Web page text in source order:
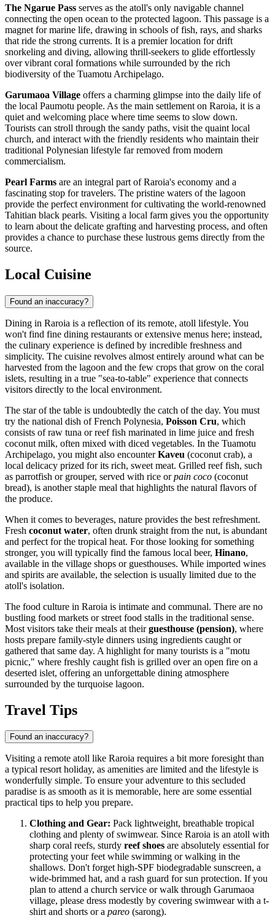
The Ngarue Pass serves as the atoll's only navigable channel
connecting the open ocean to the protected lagoon. This passage is a
magnet for marine life, drawing in schools of fish, rays, and sharks
that ride the strong currents. It is a premier location for drift
snorkeling and diving, allowing thrill-seekers to glide effortlessly
over vibrant coral formations while surrounded by the rich
biodiversity of the Tuamotu Archipelago.
Garumaoa Village offers a charming glimpse into the daily life of
the local Paumotu people. As the main settlement on Raroia, it is a
quiet and welcoming place where time seems to slow down.
Tourists can stroll through the sandy paths, visit the quaint local
church, and interact with the friendly residents who maintain their
traditional Polynesian lifestyle far removed from modern
commercialism.
Pearl Farms are an integral part of Raroia's economy and a
fascinating stop for travelers. The pristine waters of the lagoon
provide the perfect environment for cultivating the world-renowned
Tahitian black pearls. Visiting a local farm gives you the opportunity
to learn about the delicate grafting and harvesting process, and often
provides a chance to purchase these lustrous gems directly from the
source.
Local Cuisine
Found an inaccuracy?
Dining in Raroia is a reflection of its remote, atoll lifestyle. You
won't find fine dining restaurants or extensive menus here; instead,
the culinary experience is defined by incredible freshness and
simplicity. The cuisine revolves almost entirely around what can be
harvested from the lagoon and the few crops that grow on the coral
islets, resulting in a true "sea-to-table" experience that connects
visitors directly to the local environment.
The star of the table is undoubtedly the catch of the day. You must
try the national dish of French Polynesia, Poisson Cru, which
consists of raw tuna or reef fish marinated in lime juice and fresh
coconut milk, often mixed with diced vegetables. In the Tuamotu
Archipelago, you might also encounterKaveu (coconut crab), a
local delicacy prized for its rich, sweet meat. Grilled reef fish, such
as parrotfish or grouper, served with rice orpain coco (coconut
bread), is another staple meal that highlights the natural flavors of
the produce.
When it comes to beverages, nature provides the best refreshment.
Fresh coconut water, often drunk straight from the nut, is abundant
and perfect for the tropical heat. For those looking for something
stronger, you will typically find the famous local beer, Hinano,
available in the village shops or guesthouses. While imported wines
and spirits are available, the selection is usually limited due to the
atoll's isolation.
The food culture in Raroia is intimate and communal. There are no
bustling food markets or street food stalls in the traditional sense.
Most visitors take their meals at theirguesthouse (pension), where
hosts prepare family-style dinners using ingredients caught or
gathered that same day. A highlight for many tourists is a "motu
picnic," where freshly caught fish is grilled over an open fire on a
deserted islet, offering an unforgettable dining atmosphere
surrounded by the turquoise lagoon.
Travel Tips
Found an inaccuracy?
Visiting a remote atoll like Raroia requires a bit more foresight than
a typical resort holiday, as amenities are limited and the lifestyle is
wonderfully simple. To ensure your adventure to this secluded
paradise is as smooth as it is memorable, here are some essential
practical tips to help you prepare.
Clothing and Gear: Pack lightweight, breathable tropical
clothing and plenty of swimwear. Since Raroia is an atoll with
sharp coral reefs, sturdy reef shoes are absolutely essential for
protecting your feet while swimming or walking in the
shallows. Don't forget high-SPF biodegradable sunscreen, a
wide-brimmed hat, and a rash guard for sun protection. If you
plan to attend a church service or walk through Garumaoa
village, please dress modestly by covering swimwear with a t-
shirt and shorts or a pareo (sarong).